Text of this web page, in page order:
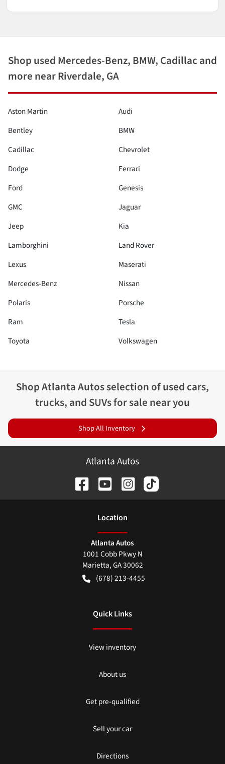
Shop used Mercedes-Benz, BMW, Cadillac and
more near Riverdale, GA
Aston Martin
Audi
Bentley
BMW
Cadillac
Chevrolet
Dodge
Ferrari
Ford
Genesis
GMC
Jaguar
Jeep
Kia
Lamborghini
Land Rover
Lexus
Maserati
Mercedes-Benz
Nissan
Polaris
Porsche
Ram
Tesla
Toyota
Volkswagen
ShopAtlanta Autosselection ofused cars,
trucks, and SUVs for sale near you
Shop All Inventory
Atlanta Autos
Location
Atlanta Autos
1001 Cobb Pkwy N
Marietta,GA30062
(678) 213-4455
Quick Links
View inventory
About us
Get pre-qualified
Sell your car
Directions